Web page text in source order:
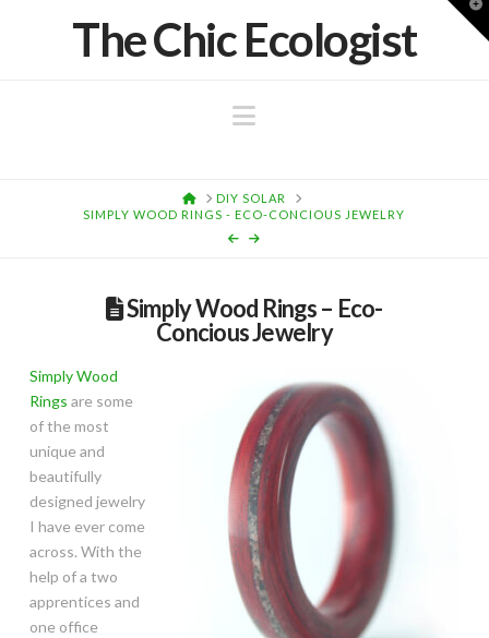
The Chic Ecologist
Navigation
HOMEDIY SOLAR
SIMPLY WOOD RINGS - ECO-CONCIOUS JEWELRY
Simply Wood Rings – Eco-
Concious Jewelry
Simply Wood
Rings are some
of the most
unique and
beautifully
designed jewelry
I have ever come
across. With the
help of a two
apprentices and
one office